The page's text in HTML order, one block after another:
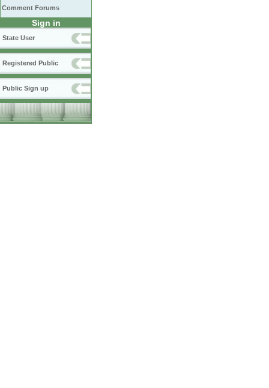
Comment Forums
Sign in
State User
Registered Public
Public Sign up